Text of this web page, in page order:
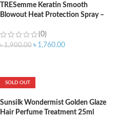
TRESemme Keratin Smooth
Blowout Heat Protection Spray –
(0)
৳1,900.00 ৳ 1,760.00
SOLD OUT
Sunsilk Wondermist Golden Glaze
Hair Perfume Treatment 25ml